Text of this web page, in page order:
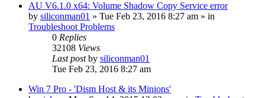
AU V6.1.0 x64: Volume Shadow Copy Service error
by siliconman01 » Tue Feb 23, 2016 8:27 am » in
Troubleshoot Problems
0 Replies
32108 Views
Last postby siliconman01
Tue Feb 23, 2016 8:27 am
Win 7 Pro - 'Dism Host & its Minions'